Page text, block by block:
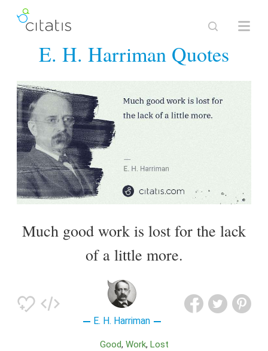
E. H. Harriman Quotes
Much good work is lost for the lack
of a little more.
E. H. Harriman
Good Work Lost